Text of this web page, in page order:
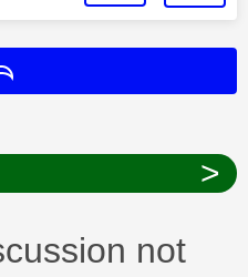
>
not